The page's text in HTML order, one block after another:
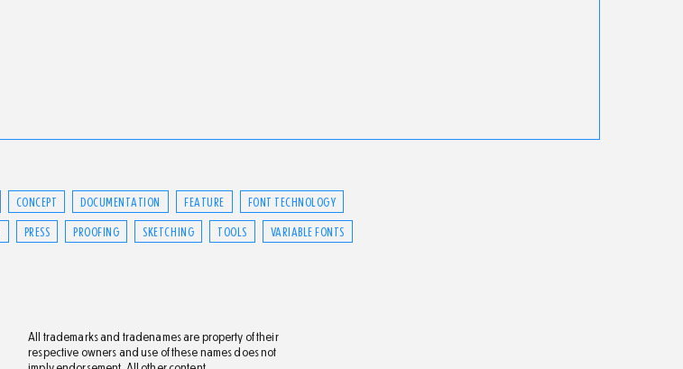
CONCEPT DOCUMENTATION FEATURE
FONT TECHNOLOGY
PRESS PROOFING SKETCHING TOOLS VARIABLE FONTS
All trademarks and tradenames are property of their
respective owners and use of these names does not